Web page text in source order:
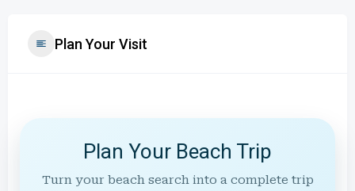
Plan Your Visit
Plan Your Beach Trip
Turn your beach search into a complete trip